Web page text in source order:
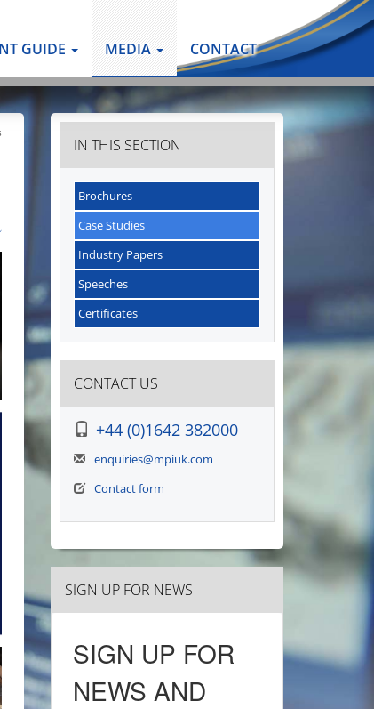
GUIDE MEDIA CONTACT
IN THIS SECTION
Brochures
Case Studies
Industry Papers
Speeches
Certificates
CONTACT US
+44 (0)1642 382000
enquiries@mpiuk.com
Contact form
SIGN UP FOR NEWS
SIGN UP FOR
NEWS AND